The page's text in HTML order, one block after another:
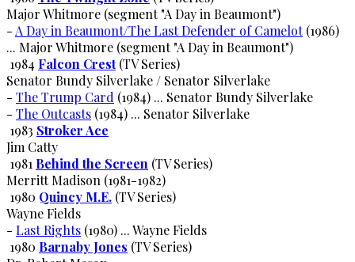
Major Whitmore (segment "A Day in Beaumont")
- A Day in Beaumont/The Last Defender of Camelot(1986)
... Major Whitmore (segment "A Day in Beaumont")
1984 Falcon Crest(TV Series)
Senator Bundy Silverlake / Senator Silverlake
- The Trump Card (1984) ... Senator Bundy Silverlake
- The Outcasts (1984) ... Senator Silverlake
1983 Stroker Ace
Jim Catty
1981 Behind the Screen (TV Series)
Merritt Madison (1981-1982)
1980 Quincy M.E. (TV Series)
Wayne Fields
- Last Rights (1980) ... Wayne Fields
1980 Barnaby Jones (TV Series)